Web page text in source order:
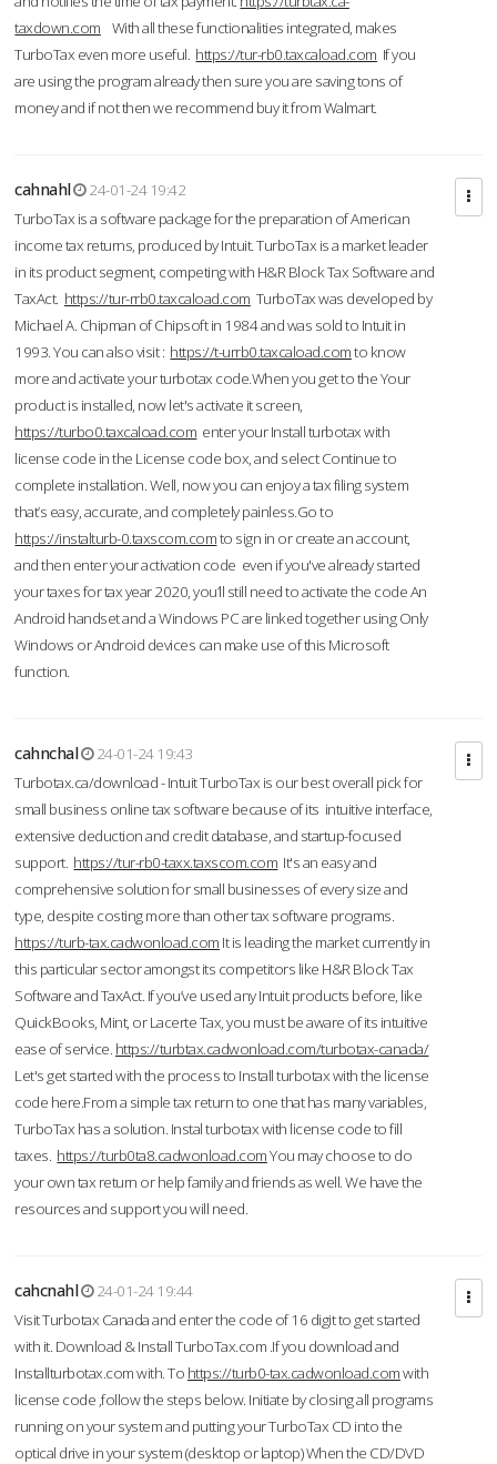
taxdown.com With all these functionalities integrated, makes
TurboTax even more useful. https://tur-rb0.taxcaload.com If you
are using the program already then sure you are saving tons of
money and if not then we recommend buy it from Walmart.
cahnahl
24-01-24 19:42
TurboTax is a software package for the preparation of American
income tax returns, produced by Intuit. TurboTax is a market leader
in its product segment, competing with H&R Block Tax Software and
TaxAct. https://tur-rrb0.taxcaload.com TurboTax was developed by
Michael A. Chipman of Chipsoft in 1984 and was sold to Intuit in
1993. You can also visit : https://t-urrb0.taxcaload.comto know
more and activate your turbotax code.When you get to the Your
product is installed, now let's activate it screen,
https://turbo0.taxcaload.com enter your Install turbotax with
license code in the License code box, and select Continue to
complete installation. Well, now you can enjoy a tax filing system
that’s easy, accurate, and completely painless.Go to
https://instalturb-0.taxscom.comto sign in or create an account,
and then enter your activation code even if you've already started
your taxes for tax year 2020, you’ll still need to activate the code An
Android handset and a Windows PC are linked together using Only
Windows or Android devices can make use of this Microsoft
function.
cahnchal
24-01-24 19:43
Turbotax.ca/download - Intuit TurboTax is our best overall pick for
small business online tax software because of its intuitive interface,
extensive deduction and credit database, and startup-focused
support. https://tur-rb0-taxx.taxscom.com It's an easy and
comprehensive solution for small businesses of every size and
type, despite costing more than other tax software programs.
https://turb-tax.cadwonload.com It is leading the market currently in
this particular sector amongst its competitors like H&R Block Tax
Software and TaxAct. If you’ve used any Intuit products before, like
QuickBooks, Mint, or Lacerte Tax, you must be aware of its intuitive
ease of service. https://turbtax.cadwonload.com/turbotax-canada/
Let's get started with the process to Install turbotax with the license
code here.From a simple tax return to one that has many variables,
TurboTax has a solution. Instal turbotax with license code to fill
taxes. https://turb0ta8.cadwonload.comYou may choose to do
your own tax return or help family and friends as well. We have the
resources and support you will need.
cahcnahl
24-01-24 19:44
Visit Turbotax Canada and enter the code of 16 digit to get started
with it. Download & Install TurboTax.com .If you download and
Installturbotax.com with. To https://turb0-tax.cadwonload.comwith
license code ,follow the steps below. Initiate by closing all programs
running on your system and putting your TurboTax CD into the
optical drive in your system (desktop or laptop) When the CD/DVD